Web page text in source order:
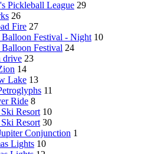
Pickleball League 29
26
Fire 27
Festival - Night 10
Festival 24
drive 23
14
Lake 13
11
Ride 8
Resort 10
Resort 30
Conjunction 1
Lights 10